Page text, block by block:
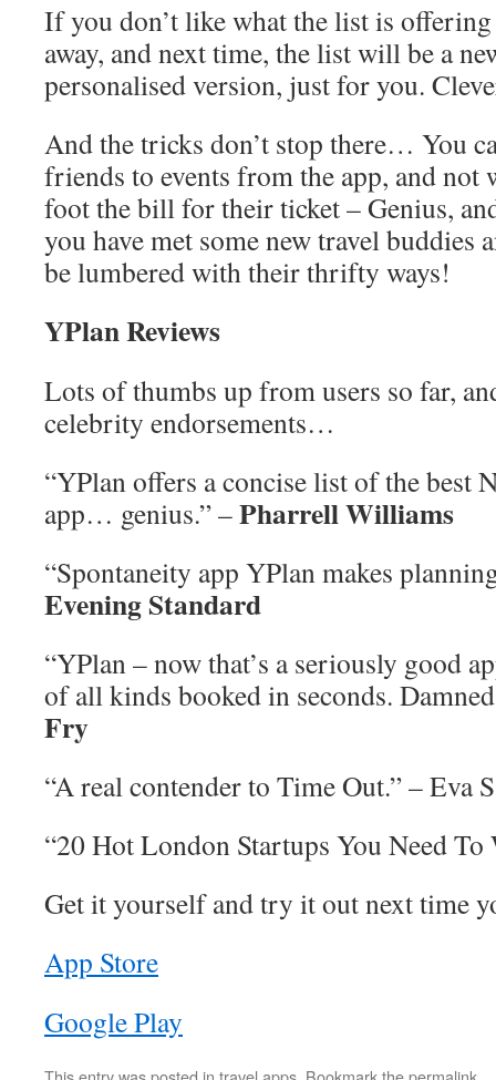
If you don’t like what the list is
away, and next time, the list will be a
personalised version, just for you.
And the tricks don’t stop there… You
friends to events from the app, and
foot the bill for their ticket – Genius,
you have met some new travel buddies
be lumbered with their thrifty ways!
YPlan Reviews
Lots of thumbs up from users so far,
celebrity endorsements…
“YPlan offers a concise list of the best
app… genius.” –Pharrell Williams
“Spontaneity app YPlan makes
Evening Standard
“YPlan – now that’s a seriously good
of all kinds booked in seconds.
Fry
“A real contender to Time Out.” – Eva
“20 Hot London Startups You Need To
Get it yourself and try it out next time
App Store
Google Play